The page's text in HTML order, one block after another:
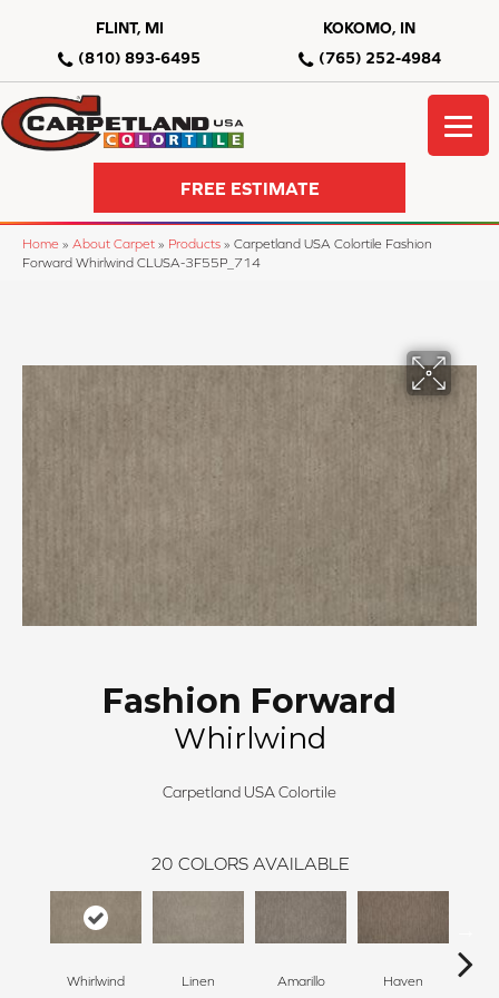
FLINT, MI
(810) 893-6495
KOKOMO, IN
(765) 252-4984
FREE ESTIMATE
Home » About Carpet » Products » Carpetland USA Colortile Fashion
Forward Whirlwind CLUSA-3F55P_714
Fashion Forward
Whirlwind
Carpetland USA Colortile
20 COLORS AVAILABLE
Whirlwind Linen Amarillo Haven